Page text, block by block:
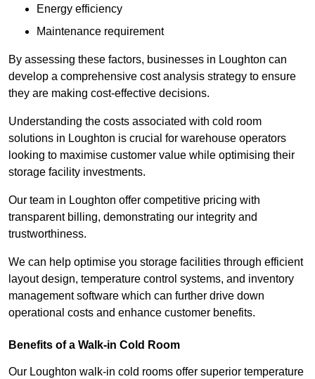
Energy efficiency
Maintenance requirement
By assessing these factors, businesses in Loughton can
develop a comprehensive cost analysis strategy to ensure
they are making cost-effective decisions.
Understanding the costs associated with cold room
solutions in Loughton is crucial for warehouse operators
looking to maximise customer value while optimising their
storage facility investments.
Our team in Loughton offer competitive pricing with
transparent billing, demonstrating our integrity and
trustworthiness.
We can help optimise you storage facilities through efficient
layout design, temperature control systems, and inventory
management software which can further drive down
operational costs and enhance customer benefits.
Benefits of a Walk-in Cold Room
Our Loughton walk-in cold rooms offer superior temperature